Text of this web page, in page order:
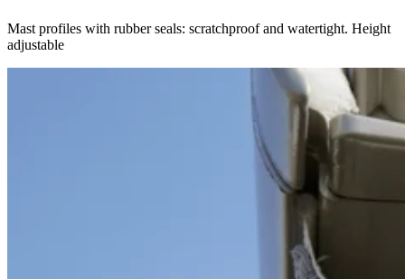
Mast profiles with rubber seals: scratchproof and watertight. Height
adjustable